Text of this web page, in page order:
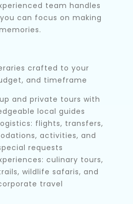
team handles
can focus on making
crafted to your
and timeframe
and private tours with
local guides
flights, transfers,
activities, and
requests
culinary tours,
wildlife safaris, and
travel